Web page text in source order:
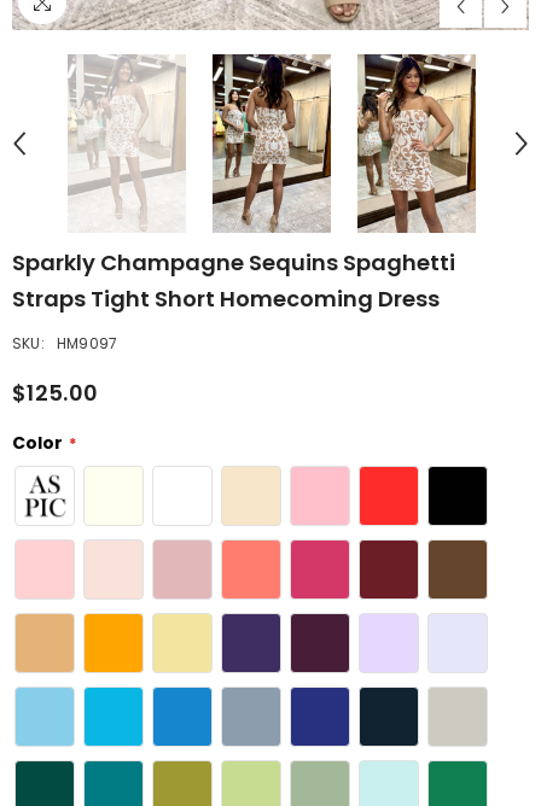
Sparkly Champagne Sequins Spaghetti
Straps Tight Short Homecoming Dress
SKU: HM9097
$125.00
Color